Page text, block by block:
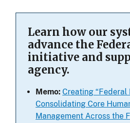
Learn how our
advance the
initiative and
agency.
Memo: Creating “Federal
Consolidating Core
Management Across the